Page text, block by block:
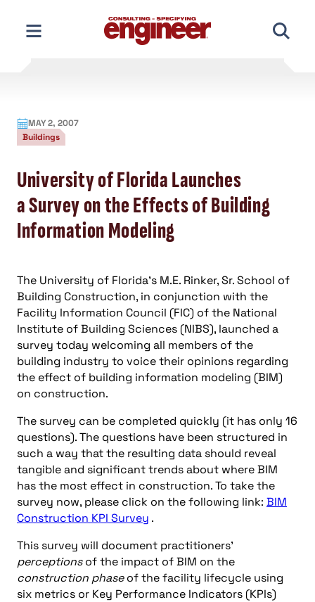
content
MAY 2, 2007
Buildings
University of Florida Launches
a Survey on the Effects of Building
Information Modeling
The University of Florida’s M.E. Rinker, Sr. School of
Building Construction, in conjunction with the
Facility Information Council (FIC) of the National
Institute of Building Sciences (NIBS), launched a
survey today welcoming all members of the
building industry to voice their opinions regarding
the effect of building information modeling (BIM)
on construction.
The survey can be completed quickly (it has only 16
questions). The questions have been structured in
such a way that the resulting data should reveal
tangible and significant trends about where BIM
has the most effect in construction. To take the
survey now, please click on the following link: BIM
Construction KPI Survey .
This survey will document practitioners’
perceptionsof the impact of BIM on the
construction phaseof the facility lifecycle using
six metrics or Key Performance Indicators (KPIs)